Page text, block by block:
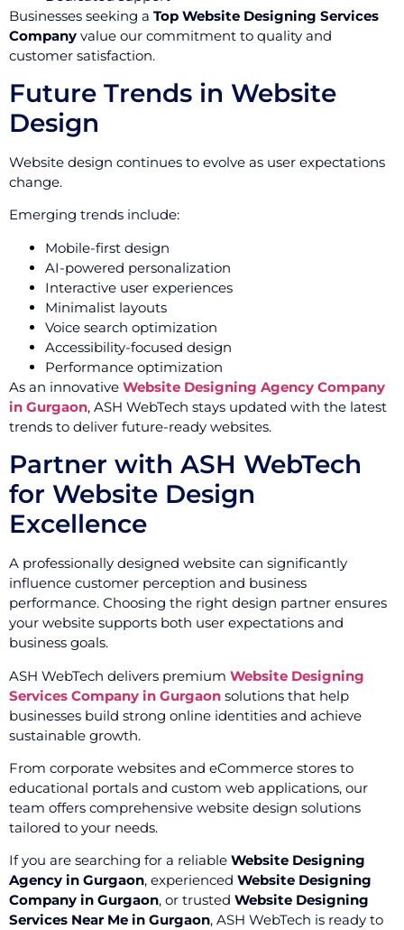
Businesses seeking a Top Website Designing Services
Company value our commitment to quality and
customer satisfaction.
Future Trends in Website
Design
Website design continues to evolve as user expectations
change.
Emerging trends include:
Mobile-first design
AI-powered personalization
Interactive user experiences
Minimalist layouts
Voice search optimization
Accessibility-focused design
Performance optimization
As an innovative Website Designing Agency Company
in Gurgaon, ASH WebTech stays updated with the latest
trends to deliver future-ready websites.
Partner with ASH WebTech
for Website Design
Excellence
A professionally designed website can significantly
influence customer perception and business
performance. Choosing the right design partner ensures
your website supports both user expectations and
business goals.
ASH WebTech delivers premium Website Designing
Services Company in Gurgaon solutions that help
businesses build strong online identities and achieve
sustainable growth.
From corporate websites and eCommerce stores to
educational portals and custom web applications, our
team offers comprehensive website design solutions
tailored to your needs.
If you are searching for a reliable Website Designing
Agency in Gurgaon, experienced Website Designing
Company in Gurgaon, or trusted Website Designing
Services Near Me in Gurgaon, ASH WebTech is ready to